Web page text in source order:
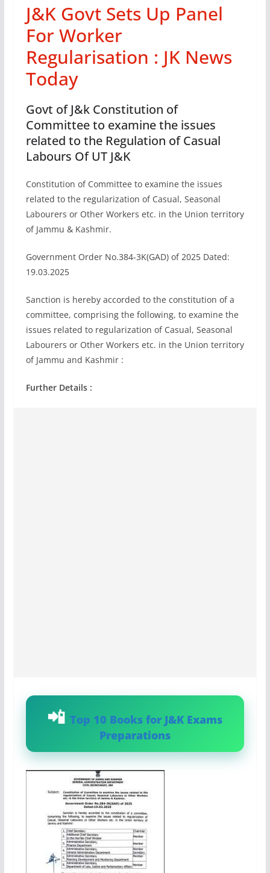
J&K Govt Sets Up Panel
For Worker
Regularisation : JK News
Today
Govt of J&k Constitution of
Committee to examine the issues
related to the Regulation of Casual
Labours Of UT J&K
Constitution of Committee to examine the issues
related to the regularization of Casual, Seasonal
Labourers or Other Workers etc. in the Union territory
of Jammu & Kashmir.
Government Order No.384-3K(GAD) of 2025 Dated:
19.03.2025
Sanction is hereby accorded to the constitution of a
committee, comprising the following, to examine the
issues related to regularization of Casual, Seasonal
Labourers or Other Workers etc. in the Union territory
of Jammu and Kashmir :
Further Details :
Top 10 Books for J&K Exams
Preparations